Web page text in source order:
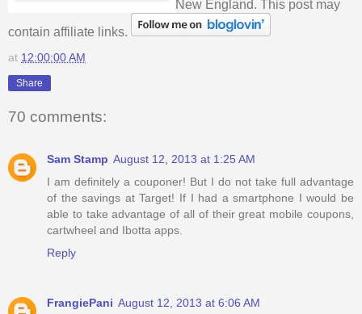
New England. This post may
contain affiliate links.
at 12:00:00 AM
Share
70 comments:
Sam Stamp August 12, 2013 at 1:25 AM
I am definitely a couponer! But I do not take full advantage
of the savings at Target! If I had a smartphone I would be
able to take advantage of all of their great mobile coupons,
cartwheel and Ibotta apps.
Reply
FrangiePani August 12, 2013 at 6:06 AM